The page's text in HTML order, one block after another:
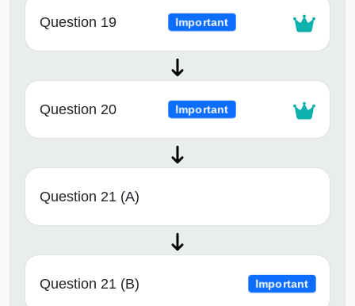
Question 19 Important
Question 20 Important
Question 21 (A)
Question 21 (B) Important